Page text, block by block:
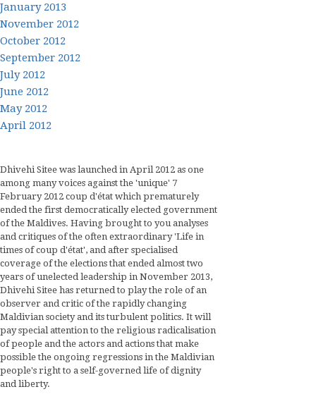
January 2013
November 2012
October 2012
September 2012
July 2012
June 2012
May 2012
April 2012
Dhivehi Sitee was launched in April 2012 as one
among many voices against the 'unique' 7
February 2012 coup d'état which prematurely
ended the first democratically elected government
of the Maldives. Having brought to you analyses
and critiques of the often extraordinary 'Life in
times of coup d'état', and after specialised
coverage of the elections that ended almost two
years of unelected leadership in November 2013,
Dhivehi Sitee has returned to play the role of an
observer and critic of the rapidly changing
Maldivian society and its turbulent politics. It will
pay special attention to the religious radicalisation
of people and the actors and actions that make
possible the ongoing regressions in the Maldivian
people's right to a self-governed life of dignity
and liberty.